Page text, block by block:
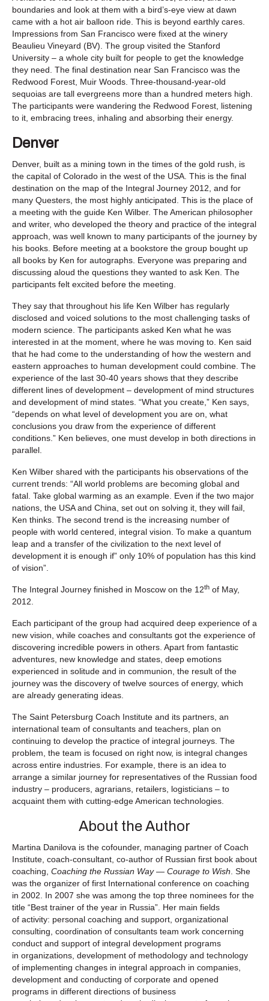
boundaries and look at them with a bird’s-eye view at dawn
came with a hot air balloon ride. This is beyond earthly cares.
Impressions from San Francisco were fixed at the winery
Beaulieu Vineyard (BV). The group visited the Stanford
University – a whole city built for people to get the knowledge
they need. The final destination near San Francisco was the
Redwood Forest, Muir Woods. Three-thousand-year-old
sequoias are tall evergreens more than a hundred meters high.
The participants were wandering the Redwood Forest, listening
to it, embracing trees, inhaling and absorbing their energy.
Denver
Denver, built as a mining town in the times of the gold rush, is
the capital of Colorado in the west of the USA. This is the final
destination on the map of the Integral Journey 2012, and for
many Questers, the most highly anticipated. This is the place of
a meeting with the guide Ken Wilber. The American philosopher
and writer, who developed the theory and practice of the integral
approach, was well known to many participants of the journey by
his books. Before meeting at a bookstore the group bought up
all books by Ken for autographs. Everyone was preparing and
discussing aloud the questions they wanted to ask Ken. The
participants felt excited before the meeting.
They say that throughout his life Ken Wilber has regularly
disclosed and voiced solutions to the most challenging tasks of
modern science. The participants asked Ken what he was
interested in at the moment, where he was moving to. Ken said
that he had come to the understanding of how the western and
eastern approaches to human development could combine. The
experience of the last 30-40 years shows that they describe
different lines of development – development of mind structures
and development of mind states. “What you create,” Ken says,
“depends on what level of development you are on, what
conclusions you draw from the experience of different
conditions.” Ken believes, one must develop in both directions in
parallel.
Ken Wilber shared with the participants his observations of the
current trends: “All world problems are becoming global and
fatal. Take global warming as an example. Even if the two major
nations, the USA and China, set out on solving it, they will fail,
Ken thinks. The second trend is the increasing number of
people with world centered, integral vision. To make a quantum
leap and a transfer of the civilization to the next level of
development it is enough if” only 10% of population has this kind
of vision”.
The Integral Journey finished in Moscow on the 12th of May,
2012.
Each participant of the group had acquired deep experience of a
new vision, while coaches and consultants got the experience of
discovering incredible powers in others. Apart from fantastic
adventures, new knowledge and states, deep emotions
experienced in solitude and in communion, the result of the
journey was the discovery of twelve sources of energy, which
are already generating ideas.
The Saint Petersburg Coach Institute and its partners, an
international team of consultants and teachers, plan on
continuing to develop the practice of integral journeys. The
problem, the team is focused on right now, is integral changes
across entire industries. For example, there is an idea to
arrange a similar journey for representatives of the Russian food
industry – producers, agrarians, retailers, logisticians – to
acquaint them with cutting-edge American technologies.
About the Author
Martina Danilova is the cofounder, managing partner of Coach
Institute, coach-consultant, co-author of Russian first book about
coaching, Coaching the Russian Way — Courage to Wish . She
was the organizer of first International conference on coaching
in 2002. In 2007 she was among the top three nominees for the
title “Best trainer of the year in Russia”. Her main fields
of activity: personal coaching and support, organizational
consulting, coordination of consultants team work concerning
conduct and support of integral development programs
in organizations, development of methodology and technology
of implementing changes in integral approach in companies,
development and conducting of corporate and opened
programs in different directions of business